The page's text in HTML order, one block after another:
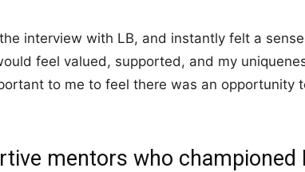
interview with LB, and instantly felt a sense
feel valued, supported, and my
to me to feel there was an opportunity
mentors who championed